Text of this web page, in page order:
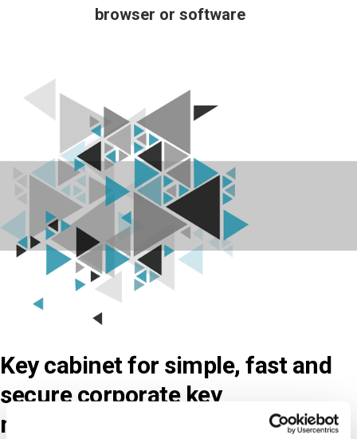
browser or software
Key cabinet for simple, fast and
secure corporate key
management.